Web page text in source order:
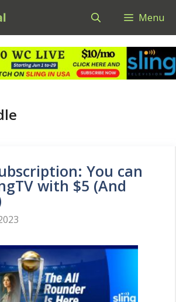
Menu
You can
with $5 (And